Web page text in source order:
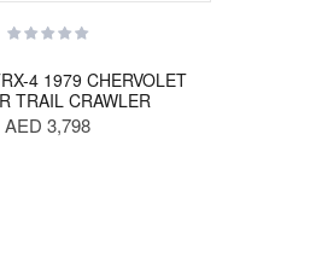
4 1979 CHERVOLET
TRAIL CRAWLER
AED 3,798